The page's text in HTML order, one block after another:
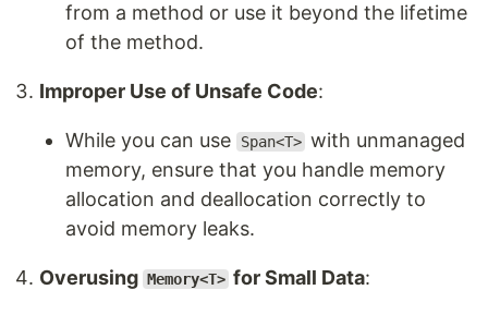
from a method or use it beyond the lifetime
of the method.
Improper Use of Unsafe Code:
While you can use Span<T> with unmanaged
memory, ensure that you handle memory
allocation and deallocation correctly to
avoid memory leaks.
Overusing Memory<T> for Small Data: